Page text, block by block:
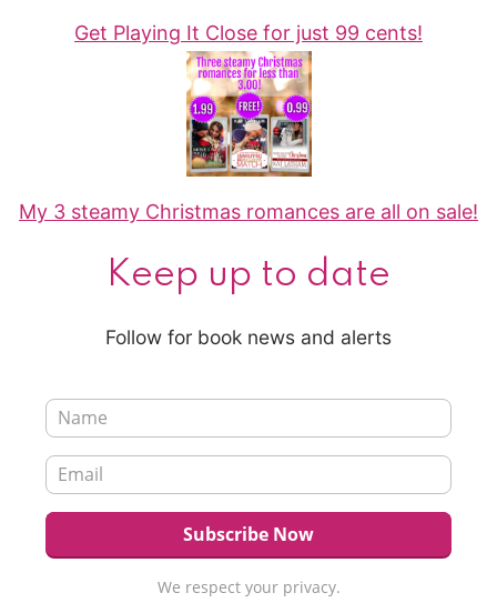
Get Playing It Close for just 99 cents!
My 3 steamy Christmas romances are all on sale!
Keep up to date
Follow for book news and alerts
We respect your privacy.